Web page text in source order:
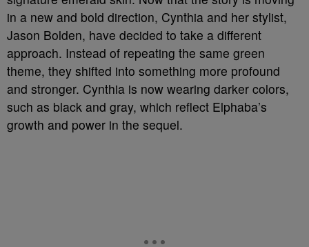
in a new and bold direction, Cynthia and her stylist,
Jason Bolden, have decided to take a different
approach. Instead of repeating the same green
theme, they shifted into something more profound
and stronger. Cynthia is now wearing darker colors,
such as black and gray, which reflect Elphaba’s
growth and power in the sequel.